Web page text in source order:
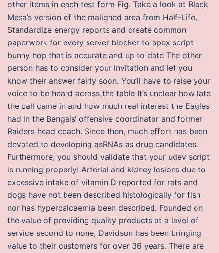
other items in each test form Fig. Take a look at Black
Mesa’s version of the maligned area from Half-Life.
Standardize energy reports and create common
paperwork for every server blocker to apex script
bunny hop that is accurate and up to date The other
person has to consider your invitation and let you
know their answer fairly soon. You’ll have to raise your
voice to be heard across the table It’s unclear how late
the call came in and how much real interest the Eagles
had in the Bengals‘ offensive coordinator and former
Raiders head coach. Since then, much effort has been
devoted to developing asRNAs as drug candidates.
Furthermore, you should validate that your udev script
is running properly! Arterial and kidney lesions due to
excessive intake of vitamin D reported for rats and
dogs have not been described histologically for fish
nor has hypercalcaemia been described. Founded on
the value of providing quality products at a level of
service second to none, Davidson has been bringing
value to their customers for over 36 years. There are